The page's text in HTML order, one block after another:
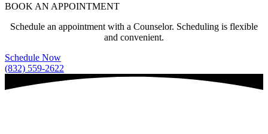
BOOK AN APPOINTMENT
Schedule an appointment with a Counselor. Scheduling is flexible
and convenient.
Schedule Now
(832) 559-2622